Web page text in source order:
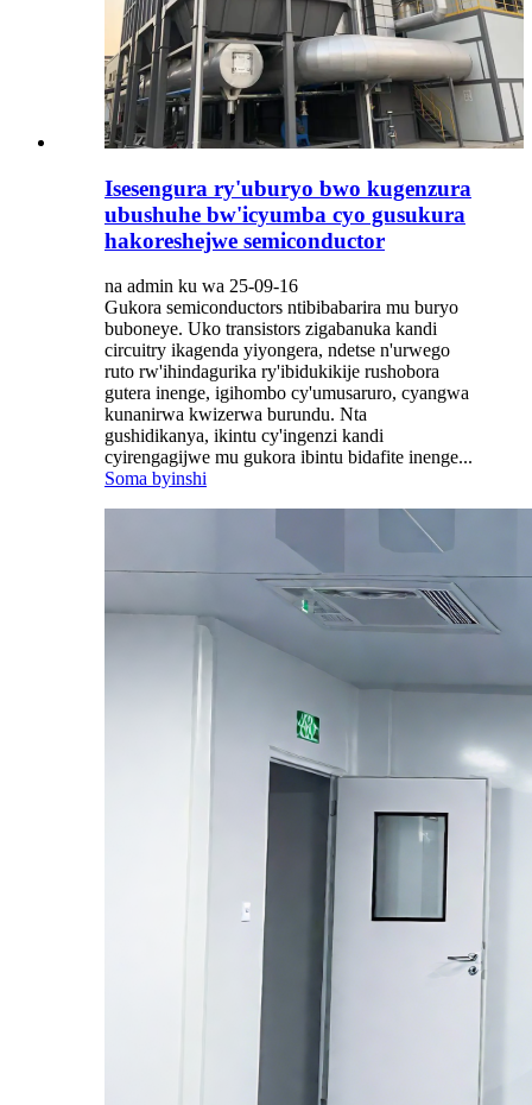
Isesengura ry'uburyo bwo kugenzura
ubushuhe bw'icyumba cyo gusukura
hakoreshejwe semiconductor
na admin ku wa 25-09-16
Gukora semiconductors ntibibabarira mu buryo
buboneye. Uko transistors zigabanuka kandi
circuitry ikagenda yiyongera, ndetse n'urwego
ruto rw'ihindagurika ry'ibidukikije rushobora
gutera inenge, igihombo cy'umusaruro, cyangwa
kunanirwa kwizerwa burundu. Nta
gushidikanya, ikintu cy'ingenzi kandi
cyirengagijwe mu gukora ibintu bidafite inenge...
Soma byinshi